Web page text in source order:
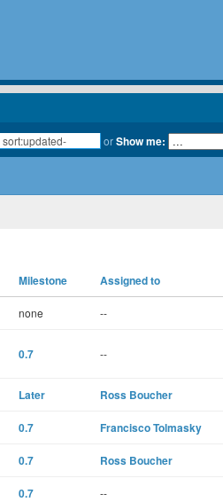
orShow me:
Milestone Assigned to
none --
0.7 --
Later Ross Boucher
0.7 Francisco Tolmasky
0.7 Ross Boucher
0.7 --